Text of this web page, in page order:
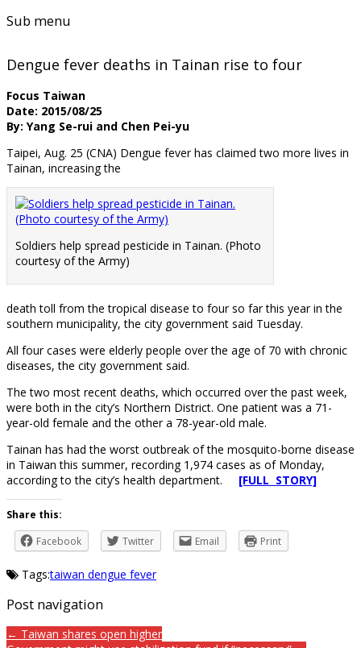
Sub menu
Dengue fever deaths in Tainan rise to four
Focus Taiwan
Date: 2015/08/25
By: Yang Se-rui and Chen Pei-yu
Taipei, Aug. 25 (CNA) Dengue fever has claimed two more lives in
Tainan, increasing the
Soldiers help spread pesticide in Tainan. (Photo
courtesy of the Army)
death toll from the tropical disease to four so far this year in the
southern municipality, the city government said Tuesday.
All four cases were elderly people over the age of 70 with chronic
diseases, the city government said.
The two most recent deaths, which occurred over the past week,
were both in the city’s Northern District. One patient was a 71-
year-old female and the other a 78-year-old male.
Tainan has had the worst outbreak of the mosquito-borne disease
in Taiwan this summer, recording 1,974 cases as of Monday,
according to the city’s health department. [FULL STORY]
Share this:
Facebook
Twitter Email Print
Tags:taiwan dengue fever
Post navigation
← Taiwan shares open higher